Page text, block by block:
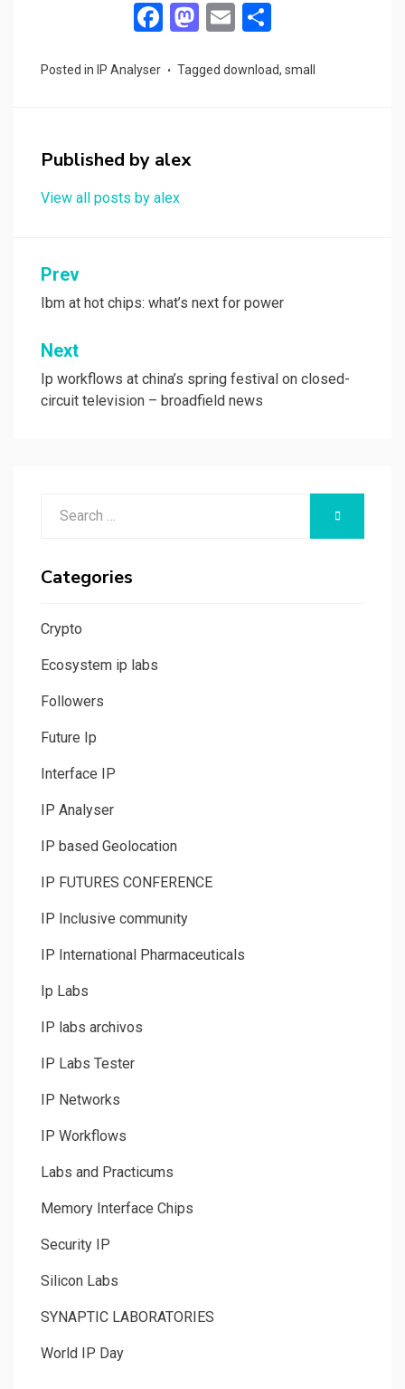
F
ce
o
k
M
st
E
ail ar
Posted in IP Analyser Tagged download, small
Published by alex
View all posts by alex
Post
navigation
Prev
Ibm at hot chips: what’s next for power
Next
Ip workflows at china’s spring festival on closed-
circuit television – broadfield news
SEARCH
Categories
Crypto
Ecosystem ip labs
Followers
Future Ip
Interface IP
IP Analyser
IP based Geolocation
IP FUTURES CONFERENCE
IP Inclusive community
IP International Pharmaceuticals
Ip Labs
IP labs archivos
IP Labs Tester
IP Networks
IP Workflows
Labs and Practicums
Memory Interface Chips
Security IP
Silicon Labs
SYNAPTIC LABORATORIES
World IP Day